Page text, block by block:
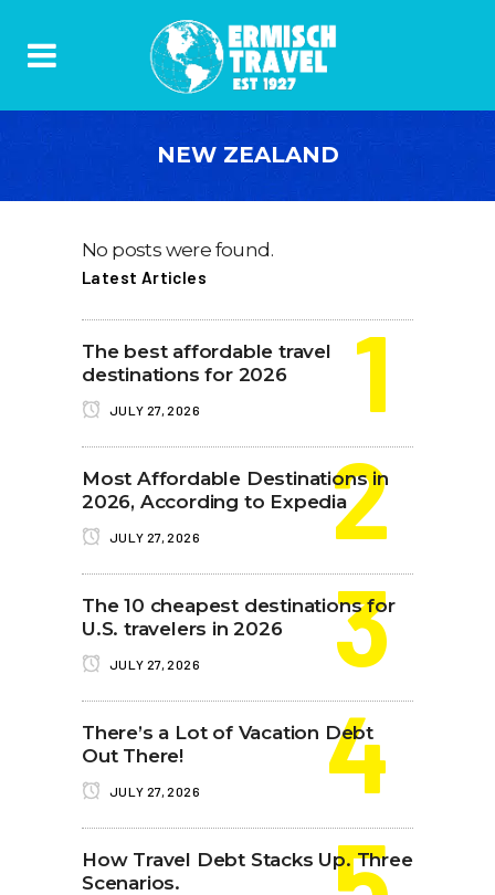
NEW ZEALAND
No posts were found.
Latest Articles
The best affordable travel
destinations for 2026
JULY 27, 2026
Most Affordable Destinations in
2026, According to Expedia
JULY 27, 2026
The 10 cheapest destinations for
U.S. travelers in 2026
JULY 27, 2026
There’s a Lot of Vacation Debt
Out There!
JULY 27, 2026
How Travel Debt Stacks Up. Three
Scenarios.